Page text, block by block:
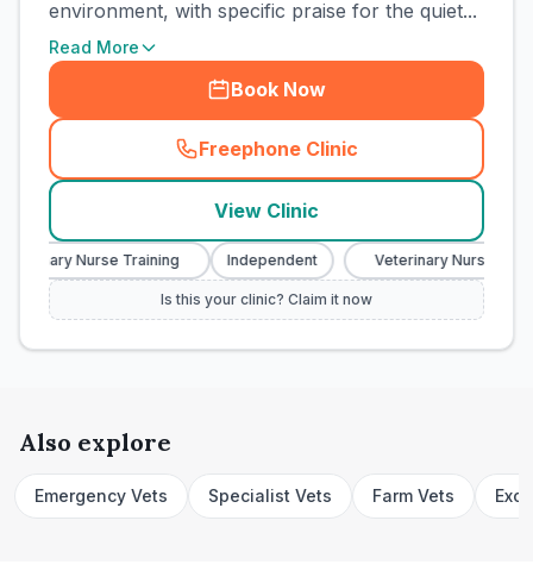
environment, with specific praise for the quiet...
Read More
Book Now
Freephone Clinic
(town_cat_rank2_call
View Clinic
Nurse Training Independent Veterinary Nurse
Is this your clinic? Claim it now
Also explore
Emergency Vets Specialist Vets Farm Vets